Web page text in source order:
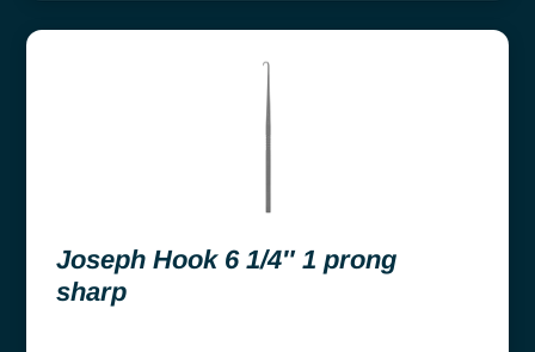
Joseph Hook 6 1/4″ 1 prong
sharp